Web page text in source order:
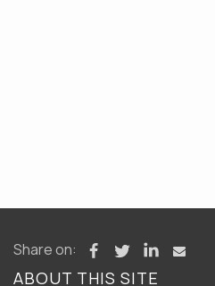
Share on:
ABOUT THIS SITE